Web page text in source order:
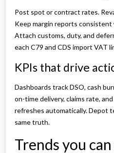
Post spot or contract rates.
Keep margin reports consistent
Attach customs, duty, and
each C79 and CDS import VAT
KPIs that drive
Dashboards track DSO, cash
on-time delivery, claims rate,
refreshes automatically. Depot
same truth.
Trends you